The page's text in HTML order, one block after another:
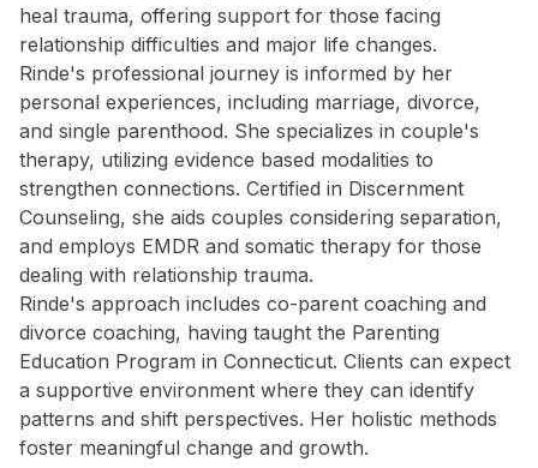
heal trauma, offering support for those facing
relationship difficulties and major life changes.
Rinde's professional journey is informed by her
personal experiences, including marriage, divorce,
and single parenthood. She specializes in couple's
therapy, utilizing evidence based modalities to
strengthen connections. Certified in Discernment
Counseling, she aids couples considering separation,
and employs EMDR and somatic therapy for those
dealing with relationship trauma.
Rinde's approach includes co-parent coaching and
divorce coaching, having taught the Parenting
Education Program in Connecticut. Clients can expect
a supportive environment where they can identify
patterns and shift perspectives. Her holistic methods
foster meaningful change and growth.